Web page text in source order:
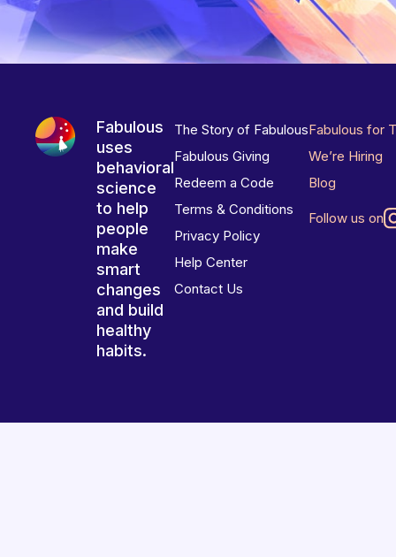
Fabulous
uses
behavioral
science
to help
people
make
smart
changes
and build
healthy
habits.
The Story of Fabulous
Fabulous Giving
Redeem a Code
Terms & Conditions
Privacy Policy
Help Center
Contact Us
Fabulous for
We’re Hiring
Blog
Follow us on